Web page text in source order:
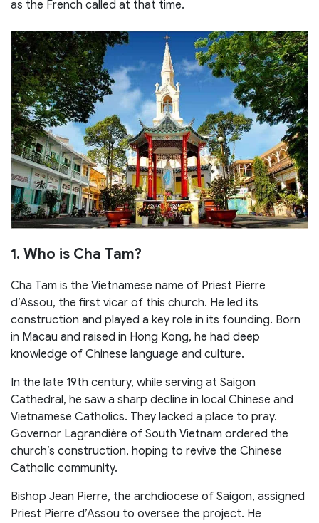
as the French called at that time.
1. Who is Cha Tam?
Cha Tam is the Vietnamese name of Priest Pierre
d’Assou, the first vicar of this church. He led its
construction and played a key role in its founding. Born
in Macau and raised in Hong Kong, he had deep
knowledge of Chinese language and culture.
In the late 19th century, while serving at Saigon
Cathedral, he saw a sharp decline in local Chinese and
Vietnamese Catholics. They lacked a place to pray.
Governor Lagrandière of South Vietnam ordered the
church’s construction, hoping to revive the Chinese
Catholic community.
Bishop Jean Pierre, the archdiocese of Saigon, assigned
Priest Pierre d’Assou to oversee the project. He